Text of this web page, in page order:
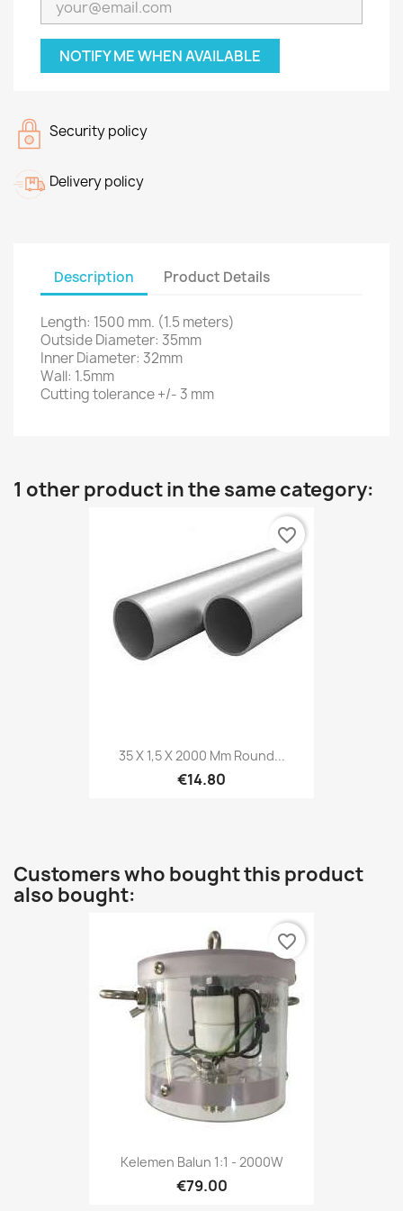
NOTIFY ME WHEN AVAILABLE
Security policy
Delivery policy
Description Product Details
Length: 1500 mm. (1.5 meters)
Outside Diameter: 35mm
Inner Diameter: 32mm
Wall: 1.5mm
Cutting tolerance +/- 3 mm
1 other product in the same category:
35 X 1,5 X 2000 Mm Round...
€14.80
favorite_border
Customers who bought this product
also bought:
Kelemen Balun 1:1 - 2000W
€79.00
favorite_border